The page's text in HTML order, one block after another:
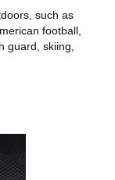
such as
football,
guard, skiing,